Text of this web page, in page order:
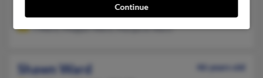
@netscape.net, @epix.net, @aol.com
J Ward, Meggan Ward, Margaret Ward
Shawn Ward
46 years old
Continue